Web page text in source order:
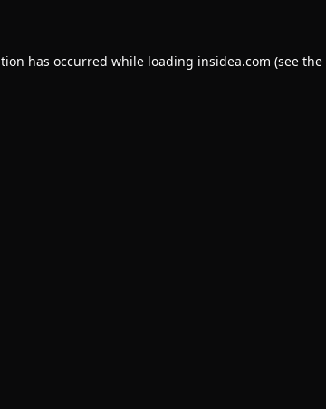
has occurred while loading insidea.com (see the